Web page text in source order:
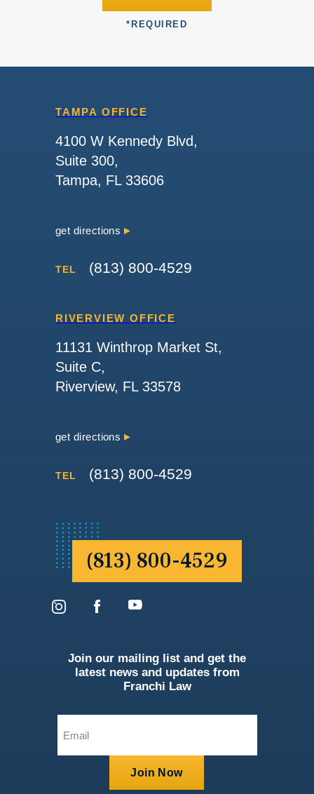
* REQUIRED
(813) 800-4529
TAMPA OFFICE
4100 W Kennedy Blvd,
Suite 300,
Tampa, FL 33606
get directions
TEL (813) 800-4529
RIVERVIEW OFFICE
11131 Winthrop Market St,
Suite C,
Riverview, FL 33578
get directions
TEL (813) 800-4529
Join our mailing list and get the
latest news and updates from
Franchi Law
(Required)
Join Now